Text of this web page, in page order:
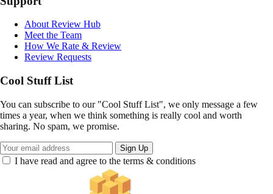
About Review Hub
Meet the Team
How We Rate & Review
Review Requests
Cool Stuff List
You can subscribe to our "Cool Stuff List", we only message a few
times a year, when we think something is really cool and worth
sharing. No spam, we promise.
Sign Up
I have read and agree to the terms & conditions